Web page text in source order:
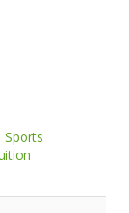
Sports